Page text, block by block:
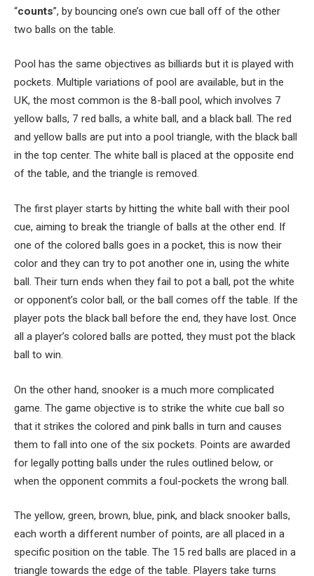
“counts”, by bouncing one’s own cue ball off of the other
two balls on the table.
Pool has the same objectives as billiards but it is played with
pockets. Multiple variations of pool are available, but in the
UK, the most common is the 8-ball pool, which involves 7
yellow balls, 7 red balls, a white ball, and a black ball. The red
and yellow balls are put into a pool triangle, with the black ball
in the top center. The white ball is placed at the opposite end
of the table, and the triangle is removed.
The first player starts by hitting the white ball with their pool
cue, aiming to break the triangle of balls at the other end. If
one of the colored balls goes in a pocket, this is now their
color and they can try to pot another one in, using the white
ball. Their turn ends when they fail to pot a ball, pot the white
or opponent’s color ball, or the ball comes off the table. If the
player pots the black ball before the end, they have lost. Once
all a player’s colored balls are potted, they must pot the black
ball to win.
On the other hand, snooker is a much more complicated
game. The game objective is to strike the white cue ball so
that it strikes the colored and pink balls in turn and causes
them to fall into one of the six pockets. Points are awarded
for legally potting balls under the rules outlined below, or
when the opponent commits a foul-pockets the wrong ball.
The yellow, green, brown, blue, pink, and black snooker balls,
each worth a different number of points, are all placed in a
specific position on the table. The 15 red balls are placed in a
triangle towards the edge of the table. Players take turns